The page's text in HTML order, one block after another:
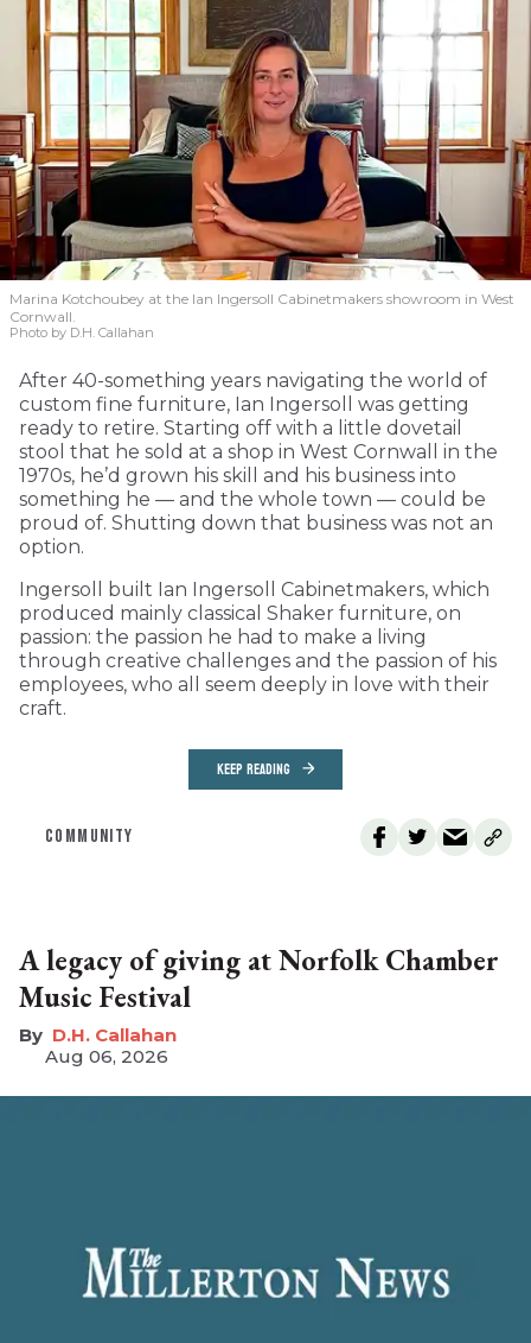
Marina Kotchoubey at the Ian Ingersoll Cabinetmakers showroom in West
Cornwall.
Photo by D.H. Callahan
After 40-something years navigating the world of
custom fine furniture, Ian Ingersoll was getting
ready to retire. Starting off with a little dovetail
stool that he sold at a shop in West Cornwall in the
1970s, he’d grown his skill and his business into
something he — and the whole town — could be
proud of. Shutting down that business was not an
option.
Ingersoll built Ian Ingersoll Cabinetmakers, which
produced mainly classical Shaker furniture, on
passion: the passion he had to make a living
through creative challenges and the passion of his
employees, who all seem deeply in love with their
craft.
KEEP READING
COMMUNITY
A legacy of giving at Norfolk Chamber
Music Festival
D.H. Callahan
Aug 06, 2026